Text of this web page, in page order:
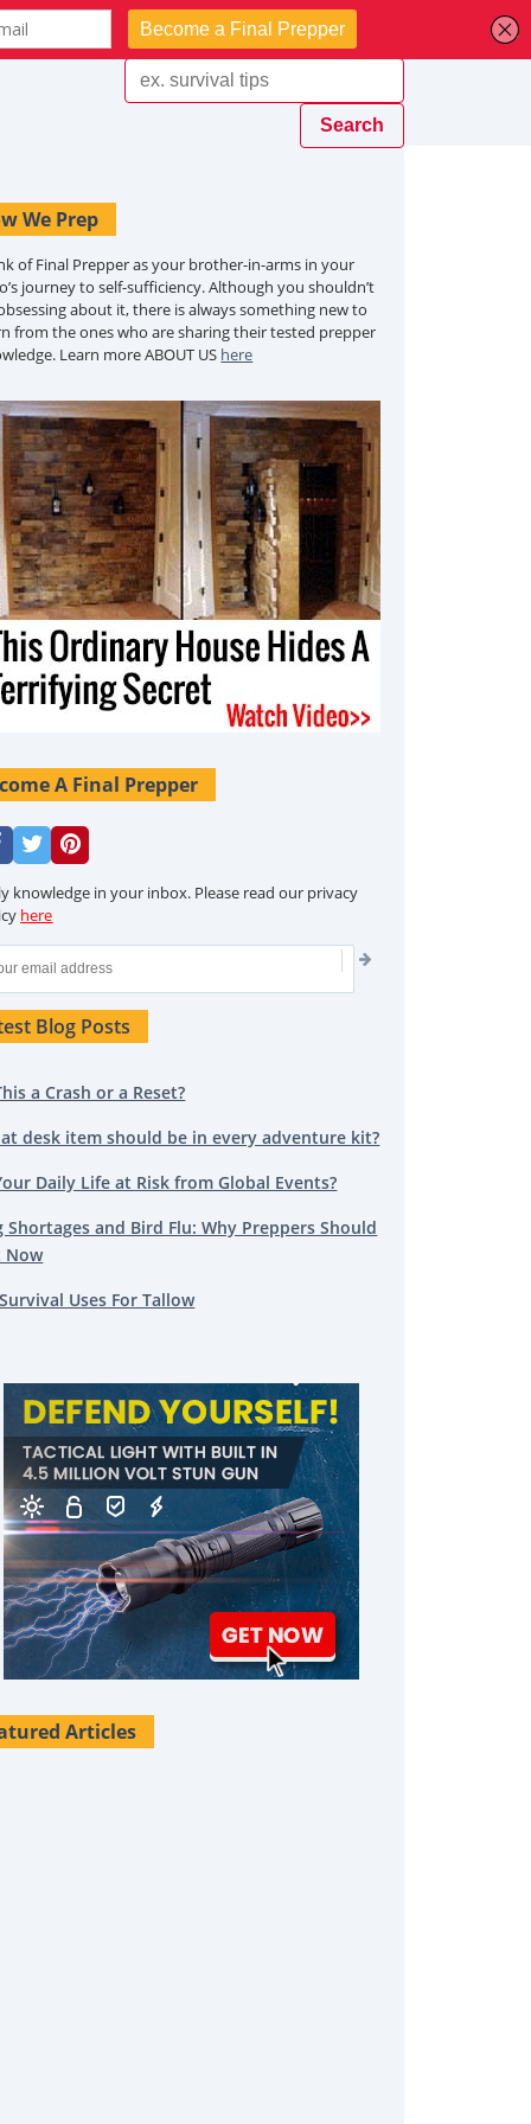
We Prep
of Final Prepper as your brother-in-arms in your
journey to self-sufficiency. Although you shouldn’t
about it, there is always something new to
from the ones who are sharing their tested prepper
Learn more ABOUT US here
A Final Prepper
knowledge in your inbox. Please read our privacy
here
Blog Posts
a Crash or a Reset?
desk item should be in every adventure kit?
Daily Life at Risk from Global Events?
Shortages and Bird Flu: Why Preppers Should
Now
Uses For Tallow
Articles